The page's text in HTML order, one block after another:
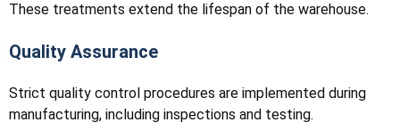
These treatments extend the lifespan of the warehouse.
Quality Assurance
Strict quality control procedures are implemented during
manufacturing, including inspections and testing.